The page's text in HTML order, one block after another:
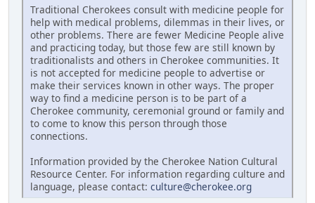
Traditional Cherokees consult with medicine people for
help with medical problems, dilemmas in their lives, or
other problems. There are fewer Medicine People alive
and practicing today, but those few are still known by
traditionalists and others in Cherokee communities. It
is not accepted for medicine people to advertise or
make their services known in other ways. The proper
way to find a medicine person is to be part of a
Cherokee community, ceremonial ground or family and
to come to know this person through those
connections.
Information provided by the Cherokee Nation Cultural
Resource Center. For information regarding culture and
language, please contact: culture@cherokee.org